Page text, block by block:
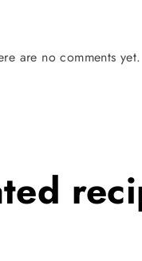
are no comments yet.